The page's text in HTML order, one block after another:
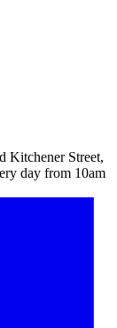
Kitchener Street,
day from 10am